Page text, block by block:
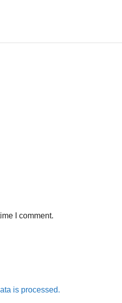
I comment.
is processed.